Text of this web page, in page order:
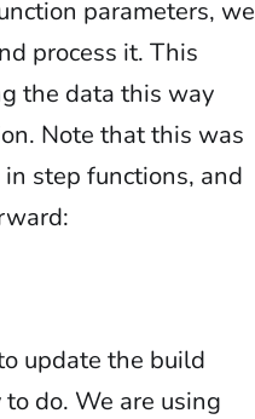
parameters, we
process it. This
the data this way
Note that this was
step functions, and
update the build
do. We are using